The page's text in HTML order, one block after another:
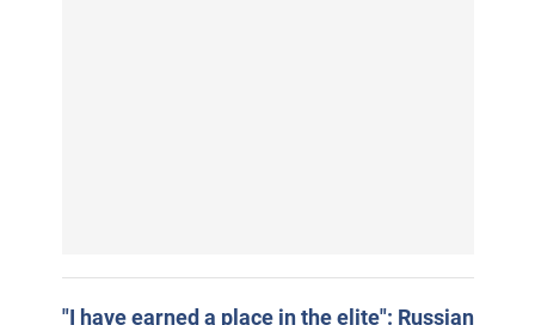
"I have earned a place in the elite": Russian